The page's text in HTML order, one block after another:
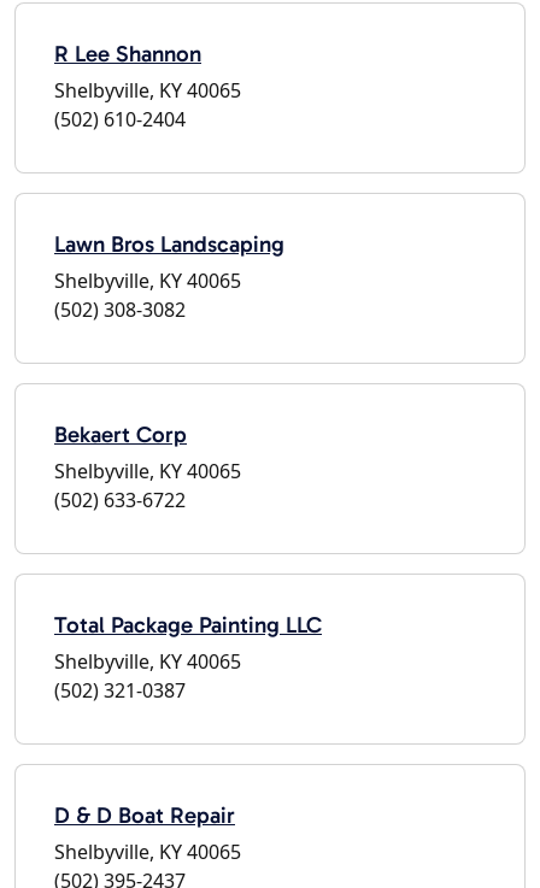
R Lee Shannon
Shelbyville, KY 40065
(502) 610-2404
Lawn Bros Landscaping
Shelbyville, KY 40065
(502) 308-3082
Bekaert Corp
Shelbyville, KY 40065
(502) 633-6722
Total Package Painting LLC
Shelbyville, KY 40065
(502) 321-0387
D & D Boat Repair
Shelbyville, KY 40065
(502) 395-2437